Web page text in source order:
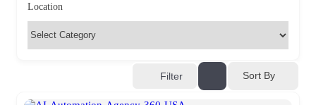
Location
Filter Sort By